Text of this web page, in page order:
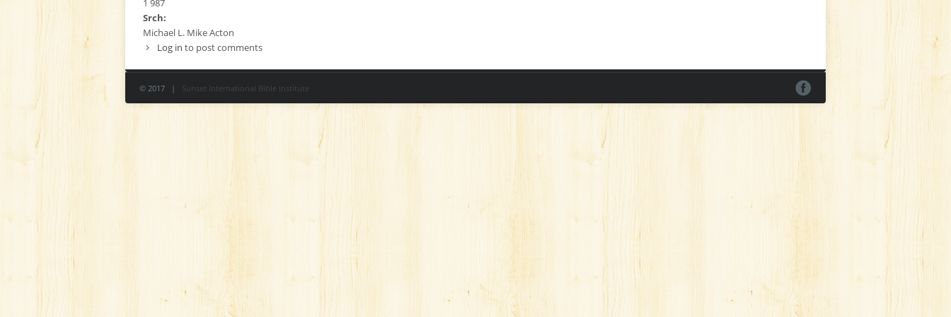
Srch:
Michael L. Mike Acton
Log in to post comments
© 2017 | Sunset International Bible Institute